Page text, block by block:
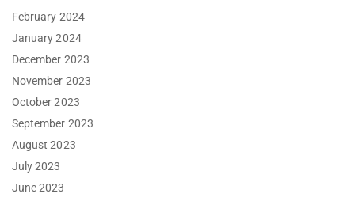
February 2024
January 2024
December 2023
November 2023
October 2023
September 2023
August 2023
July 2023
June 2023